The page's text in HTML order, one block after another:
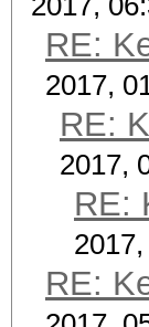
RE:
2017,
RE:
2017,
RE:
RE: